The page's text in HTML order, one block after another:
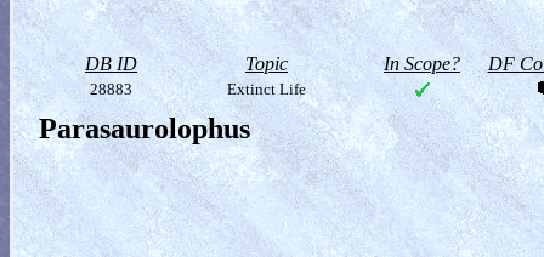
DB ID Topic In Scope? DF
28883 Extinct Life
Parasaurolophus